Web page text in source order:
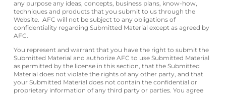
any purpose any ideas, concepts, business plans, know-how,
techniques and products that you submit to us through the
Website. AFC will not be subject to any obligations of
confidentiality regarding Submitted Material except as agreed by
AFC.
You represent and warrant that you have the right to submit the
Submitted Material and authorize AFC to use Submitted Material
as permitted by the license in this section, that the Submitted
Material does not violate the rights of any other party, and that
your Submitted Material does not contain the confidential or
proprietary information of any third party or parties. You agree